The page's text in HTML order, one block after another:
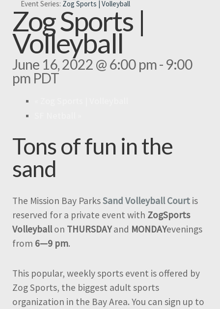
Event Series: Zog Sports | Volleyball
Zog Sports |
Volleyball
June 16, 2022 @ 6:00 pm- 9:00
pm PDT
Tons of fun in the
sand
The Mission Bay ParksSand Volleyball Court is
reserved for a private event with ZogSports
Volleyballon THURSDAYand MONDAYevenings
from 6—9 pm.
This popular, weekly sports event is offered by
Zog Sports, the biggest adult sports
organization in the Bay Area. You can sign up to